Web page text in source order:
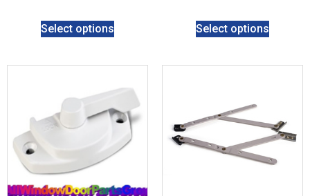
Select options Select options